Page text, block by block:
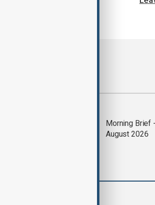
Morning Brief
August 2026